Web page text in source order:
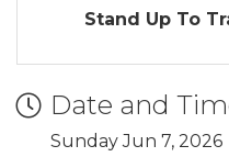
Stand Up To
Date and
Sunday Jun 7, 2026